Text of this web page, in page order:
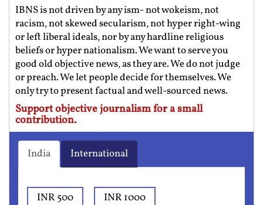
IBNS is not driven by any ism- not wokeism, not
racism, not skewed secularism, not hyper right-wing
or left liberal ideals, nor by any hardline religious
beliefs or hyper nationalism. We want to serve you
good old objective news, as they are. We do not judge
or preach. We let people decide for themselves. We
only try to present factual and well-sourced news.
Support objective journalism for a small
contribution.
India International
INR 500
INR 1000